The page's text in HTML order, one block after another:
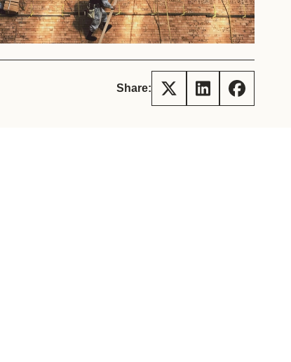
of Support: Policies for
Action
Share: